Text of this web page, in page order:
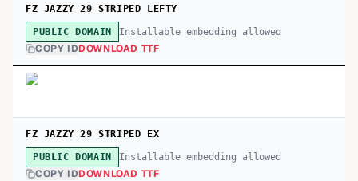
FZ JAZZY 29 STRIPED LEFTY
PUBLIC DOMAIN Installable embedding allowed
COPY IDDOWNLOAD TTF
FZ JAZZY 29 STRIPED EX
PUBLIC DOMAIN Installable embedding allowed
COPY IDDOWNLOAD TTF